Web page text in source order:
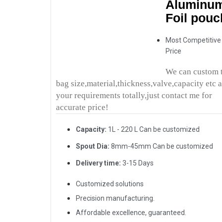
Foil
Most Competitive
Price
We can custom
bag size,material,thickness,valve,capacity etc
your requirements totally,just contact me for
accurate price!
Capacity: 1L - 220 L Can be customized
Spout Dia: 8mm-45mm Can be customized
Delivery time: 3-15 Days
Customized solutions
Precision manufacturing.
Affordable excellence, guaranteed.